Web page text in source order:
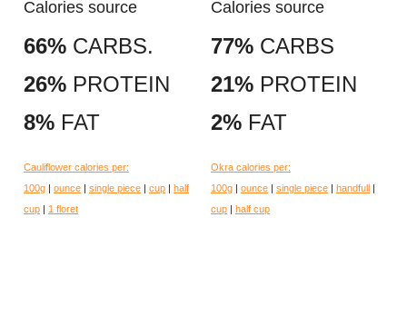
Calories source
66% CARBS.
26% PROTEIN
8% FAT
Cauliflower calories per:
100g | ounce | single piece | cup | half
cup | 1 floret
Calories source
77% CARBS
21% PROTEIN
2% FAT
Okra calories per:
100g | ounce | single piece | handfull |
cup | half cup